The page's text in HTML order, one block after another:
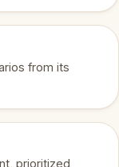
from its
prioritized